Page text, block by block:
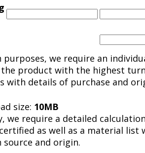
purposes, we require an
product with the highest
with details of purchase and
size: 10MB
we require a detailed
as well as a material list
and origin.